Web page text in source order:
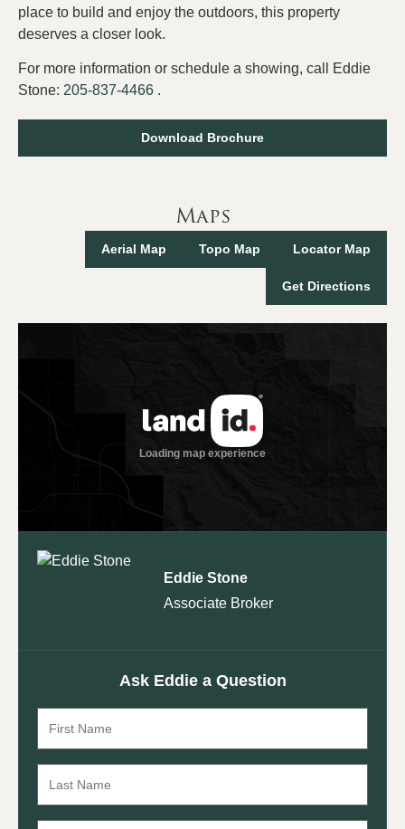
place to build and enjoy the outdoors, this property
deserves a closer look.
For more information or schedule a showing, call Eddie
Stone: 205-837-4466 .
Download Brochure
Maps
Aerial Map Topo Map Locator Map
Get Directions
Eddie Stone
Associate Broker
Ask Eddie a Question